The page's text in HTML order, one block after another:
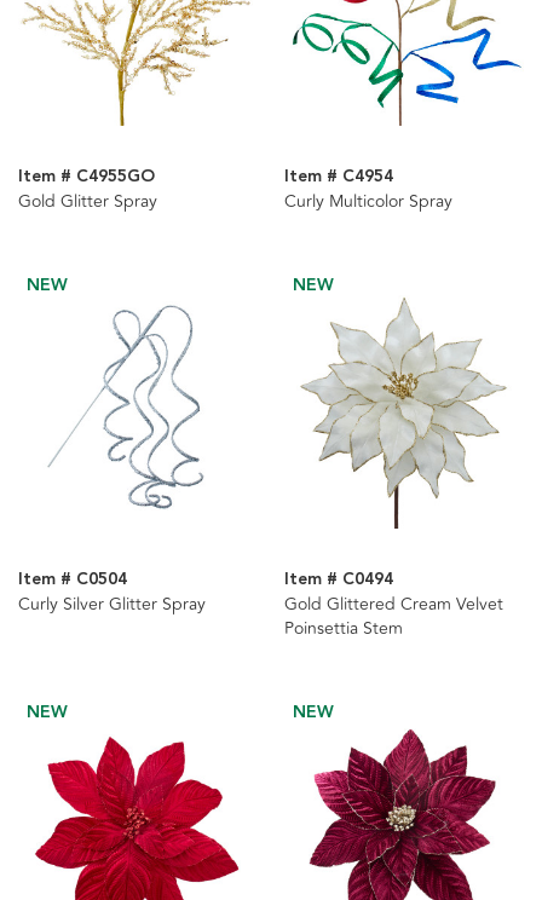
Item # C4955GO
Gold Glitter Spray
Item # C4954
Curly Multicolor Spray
NEW
Item # C0504
Curly Silver Glitter Spray
NEW
Item # C0494
Gold Glittered Cream Velvet
Poinsettia Stem
NEW NEW